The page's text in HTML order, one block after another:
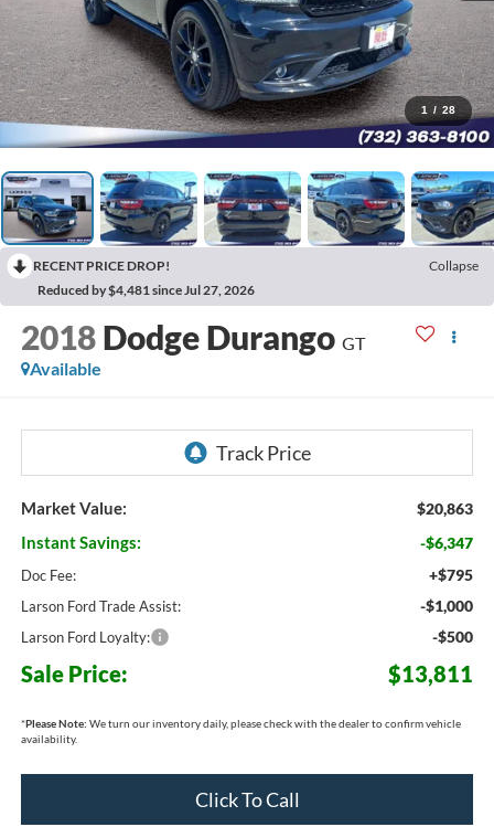
1 / 28
RECENT PRICE DROP!
Collapse
Reduced by $4,481 since Jul 27, 2026
2018 Dodge Durango GT
Available
Market Value: $20,863
Instant Savings: -$6,347
Doc Fee: +$795
Larson Ford Trade Assist: -$1,000
Larson Ford Loyalty: -$500
Sale Price: $13,811
*Please Note: We turn our inventory daily, please check with the dealer to confirm vehicle
availability.
Click To Call